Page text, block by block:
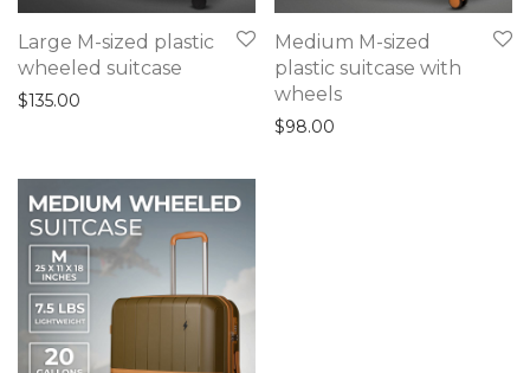
Large M-sized plastic
wheeled suitcase
$135.00
Medium M-sized
plastic suitcase with
wheels
$98.00